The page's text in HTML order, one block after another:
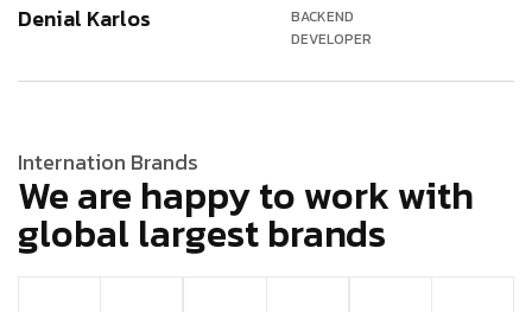
Denial Karlos
BACKEND
DEVELOPER
Internation Brands
We are happy to work with
global largest brands